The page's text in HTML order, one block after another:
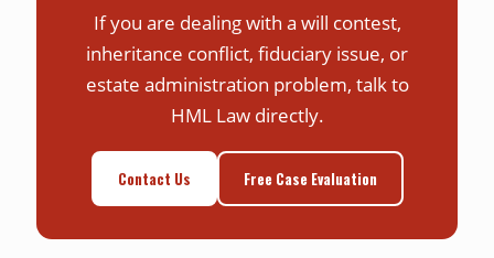
If you are dealing with a will contest,
inheritance conflict, fiduciary issue, or
estate administration problem, talk to
HML Law directly.
Contact Us Free Case Evaluation